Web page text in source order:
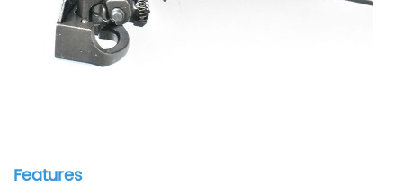
Features